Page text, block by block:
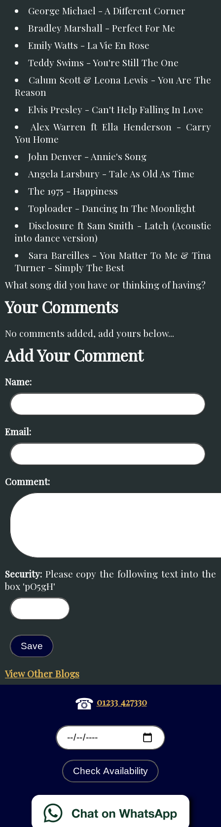
George Michael - A Different Corner
Bradley Marshall - Perfect For Me
Emily Watts - La Vie En Rose
Teddy Swims - You're Still The One
Calum Scott & Leona Lewis - You Are The
Reason
Elvis Presley - Can't Help Falling In Love
Alex Warren ft Ella Henderson - Carry
You Home
John Denver - Annie's Song
Angela Larsbury - Tale As Old As Time
The 1975 - Happiness
Toploader - Dancing In The Moonlight
Disclosure ft Sam Smith - Latch (Acoustic
into dance version)
Sara Bareilles - You Matter To Me & Tina
Turner - Simply The Best
What song did you have or thinking of having?
Your Comments
No comments added, add yours below...
Add Your Comment
Name:
Email:
Comment:
Security: Please copy the following text into the
box 'pO5gH'
View Other Blogs
☎ 01233 427330
Check Availability